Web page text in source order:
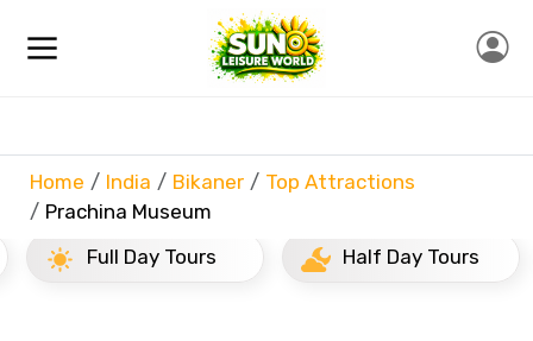
Home India Bikaner
Top Attractions
Prachina Museum
Full Day Tours
Half Day Tours